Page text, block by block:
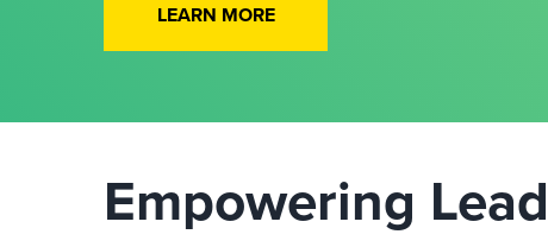
LEARN MORE
Empowering